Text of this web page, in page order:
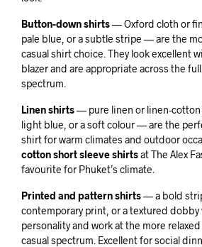
Button-down shirts— Oxford cloth or
pale blue, or a subtle stripe — are the
casual shirt choice. They look excellent
blazer and are appropriate across the
spectrum.
Linen shirts— pure linen or linen-
light blue, or a soft colour — are the
shirt for warm climates and outdoor
cotton short sleeve shirtsat The Alex
favourite for Phuket’s climate.
Printed and pattern shirts— a bold
contemporary print, or a textured
personality and work at the more
casual spectrum. Excellent for social